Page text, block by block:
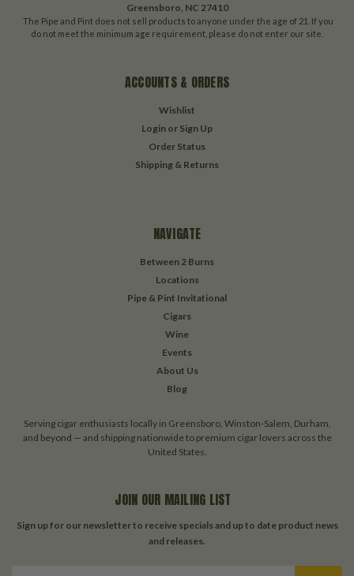
Greensboro, NC 27410
The Pipe and Pint does not sell products to anyone under the age of 21. If you
do not meet the minimum age requirement, please do not enter our site.
ACCOUNTS & ORDERS
Wishlist
Login or Sign Up
Order Status
Shipping & Returns
NAVIGATE
Between 2 Burns
Locations
Pipe & Pint Invitational
Cigars
Wine
Events
About Us
Blog
Serving cigar enthusiasts locally in Greensboro, Winston-Salem, Durham,
and beyond — and shipping nationwide to premium cigar lovers across the
United States.
JOIN OUR MAILING LIST
Sign up for our newsletter to receive specials and up to date product news
and releases.